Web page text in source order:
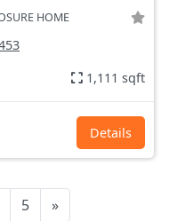
HOME
1,111 sqft
Details
5 »